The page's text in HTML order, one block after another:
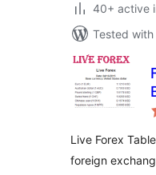
40+ active
Tested with
Live Forex
foreign